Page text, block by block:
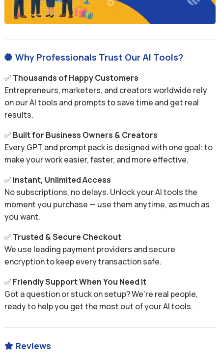
 Why Professionals Trust Our AI Tools?
✅ Thousands of Happy Customers
Entrepreneurs, marketers, and creators worldwide rely
on our AI tools and prompts to save time and get real
results.
✅ Built for Business Owners & Creators
Every GPT and prompt pack is designed with one goal: to
make your work easier, faster, and more effective.
✅ Instant, Unlimited Access
No subscriptions, no delays. Unlock your AI tools the
moment you purchase — use them anytime, as much as
you want.
✅ Trusted & Secure Checkout
We use leading payment providers and secure
encryption to keep every transaction safe.
✅ Friendly Support When You Need It
Got a question or stuck on setup? We’re real people,
ready to help you get the most out of your AI tools.
 Reviews